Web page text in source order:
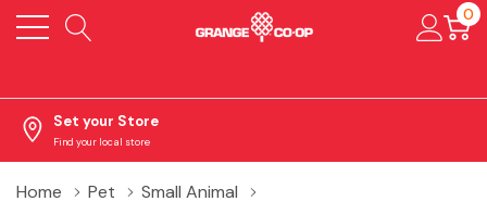
0
Set your Store
Find your local store
Home Pet
Small Animal